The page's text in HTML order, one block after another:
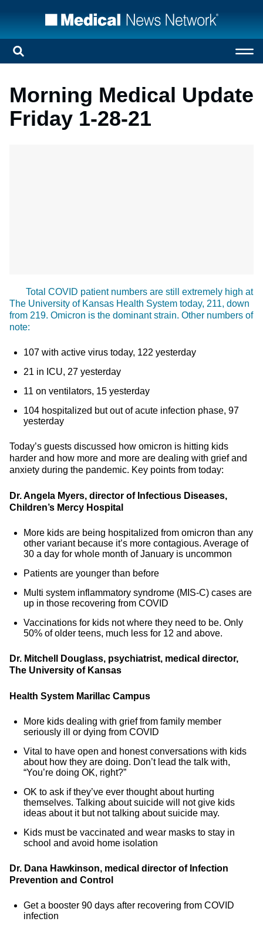
Morning Medical Update
Friday 1-28-21
Total COVID patient numbers are still extremely high at
The University of Kansas Health System today, 211, down
from 219. Omicron is the dominant strain. Other numbers of
note:
107 with active virus today, 122 yesterday
21 in ICU, 27 yesterday
11 on ventilators, 15 yesterday
104 hospitalized but out of acute infection phase, 97
yesterday
Today’s guests discussed how omicron is hitting kids
harder and how more and more are dealing with grief and
anxiety during the pandemic. Key points from today:
Dr. Angela Myers, director of Infectious Diseases,
Children’s Mercy Hospital
More kids are being hospitalized from omicron than any
other variant because it’s more contagious. Average of
30 a day for whole month of January is uncommon
Patients are younger than before
Multi system inflammatory syndrome (MIS-C) cases are
up in those recovering from COVID
Vaccinations for kids not where they need to be. Only
50% of older teens, much less for 12 and above.
Dr. Mitchell Douglass, psychiatrist, medical director,
The University of Kansas
Health System Marillac Campus
More kids dealing with grief from family member
seriously ill or dying from COVID
Vital to have open and honest conversations with kids
about how they are doing. Don’t lead the talk with,
“You’re doing OK, right?”
OK to ask if they’ve ever thought about hurting
themselves. Talking about suicide will not give kids
ideas about it but not talking about suicide may.
Kids must be vaccinated and wear masks to stay in
school and avoid home isolation
Dr. Dana Hawkinson, medical director of Infection
Prevention and Control
Get a booster 90 days after recovering from COVID
infection